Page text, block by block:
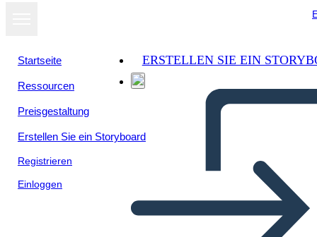
Startseite
Ressourcen
Preisgestaltung
Erstellen Sie ein Storyboard
Registrieren
Einloggen
ERSTELLEN SIE EIN
Als Diashow
ansehen